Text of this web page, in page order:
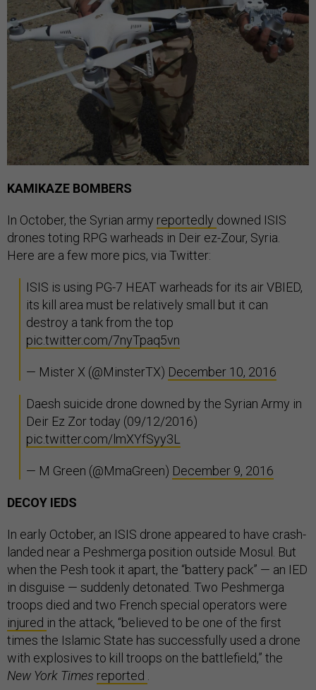
KAMIKAZE BOMBERS
In October, the Syrian army reportedly downed ISIS
drones toting RPG warheads in Deir ez-Zour, Syria.
Here are a few more pics, via Twitter:
ISIS is using PG-7 HEAT warheads for its air VBIED,
its kill area must be relatively small but it can
destroy a tank from the top
pic.twitter.com/7nyTpaq5vn
— Mister X (@MinsterTX) December 10, 2016
Daesh suicide drone downed by the Syrian Army in
Deir Ez Zor today (09/12/2016)
pic.twitter.com/lmXYfSyy3L
— M Green (@MmaGreen) December 9, 2016
DECOY IEDS
In early October, an ISIS drone appeared to have crash-
landed near a Peshmerga position outside Mosul. But
when the Pesh took it apart, the “battery pack” — an IED
in disguise — suddenly detonated. Two Peshmerga
troops died and two French special operators were
injured in the attack, “believed to be one of the first
times the Islamic State has successfully used a drone
with explosives to kill troops on the battlefield,” the
New York Times reported